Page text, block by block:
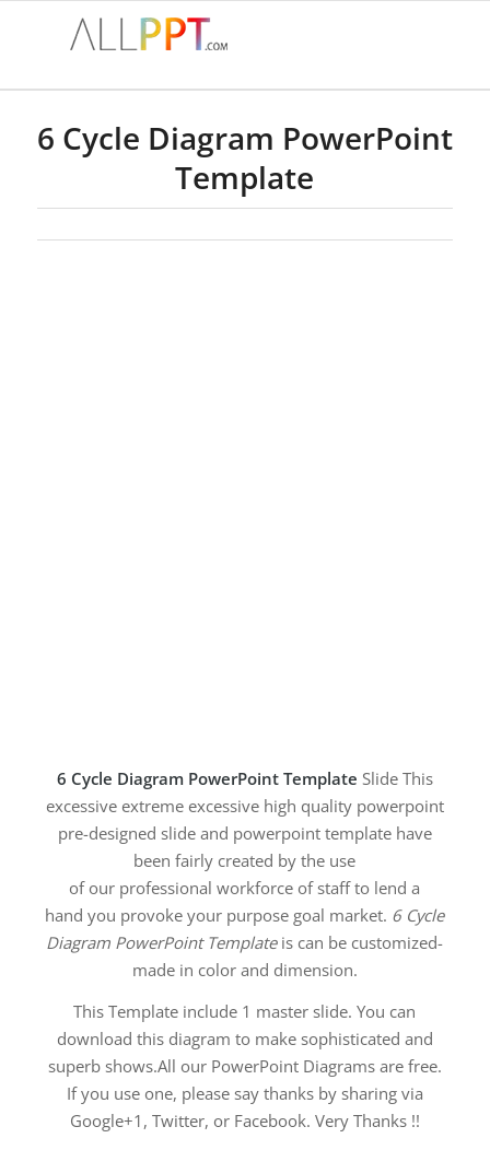
6 Cycle Diagram PowerPoint
Template
6 Cycle Diagram PowerPoint Template Slide This
excessive extreme excessive high quality powerpoint
pre-designed slide and powerpoint template have
been fairly created by the use
of our professional workforce of staff to lend a
hand you provoke your purpose goal market. 6 Cycle
Diagram PowerPoint Templateis can be customized-
made in color and dimension.
This Template include 1 master slide. You can
download this diagram to make sophisticated and
superb shows.All our PowerPoint Diagrams are free.
If you use one, please say thanks by sharing via
Google+1, Twitter, or Facebook. Very Thanks !!